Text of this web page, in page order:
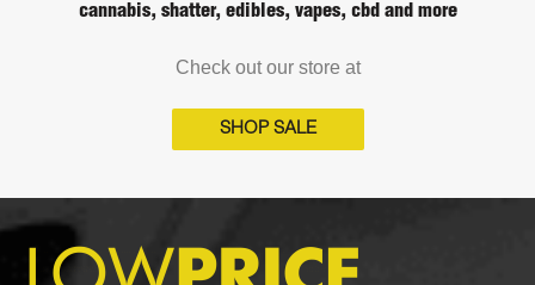
cannabis, shatter, edibles, vapes, cbd and more
Check out our store at
SHOP SALE